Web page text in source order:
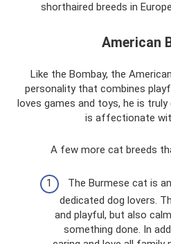
shorthaired breeds in
American
Like the Bombay, the
personality that combines
loves games and toys, he is
is affectionate
A few more cat breeds
The Burmese cat is
dedicated dog lovers.
and playful, but also
something done. In